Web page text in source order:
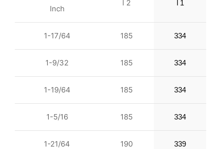
Inch
l 2 l 1
1-17/64 185 334
1-9/32 185 334
1-19/64 185 334
1-5/16 185 334
1-21/64 190 339